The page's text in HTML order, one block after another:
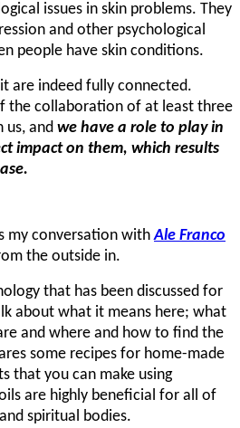
issues in skin problems. They
and other psychological
people have skin conditions.
are indeed fully connected.
the collaboration of at least three
us, and we have a role to play in
impact on them, which results
my conversation withAle Franco
the outside in.
that has been discussed for
about what it means here; what
and where and how to find the
some recipes for home-made
that you can make using
are highly beneficial for all of
spiritual bodies.